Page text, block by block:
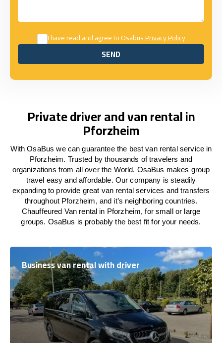
I have read and agree to OsabusPrivacy Policy
SEND
SEND
Private driver and van rental in
Pforzheim
With OsaBus we can guarantee the best van rental service in
Pforzheim. Trusted by thousands of travelers and
organizations from all over the World. OsaBus makes group
travel easy and affordable. Our company is steadily
expanding to provide great van rental services and transfers
throughout Pforzheim, and it’s neighboring countries.
Chauffeured Van rental in Pforzheim, for small or large
groups. OsaBus is probably the best fit for your needs.
Business van rental with driver